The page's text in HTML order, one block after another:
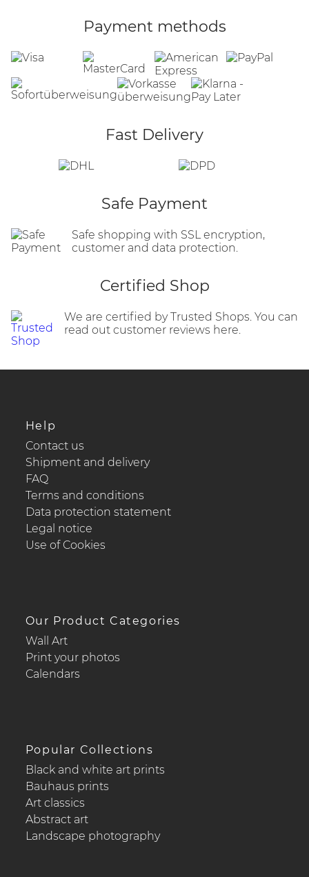
Payment methods
Fast Delivery
Safe Payment
Safe shopping with SSL encryption,
customer and data protection.
Certified Shop
We are certified by Trusted Shops. You can
read out customer reviews here.
Help
Contact us
Shipment and delivery
FAQ
Terms and conditions
Data protection statement
Legal notice
Use of Cookies
Our Product Categories
Wall Art
Print your photos
Calendars
Popular Collections
Black and white art prints
Bauhaus prints
Art classics
Abstract art
Landscape photography